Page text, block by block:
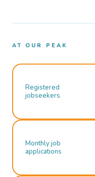
AT OUR PEAK
Registered
jobseekers
Monthly job
applications